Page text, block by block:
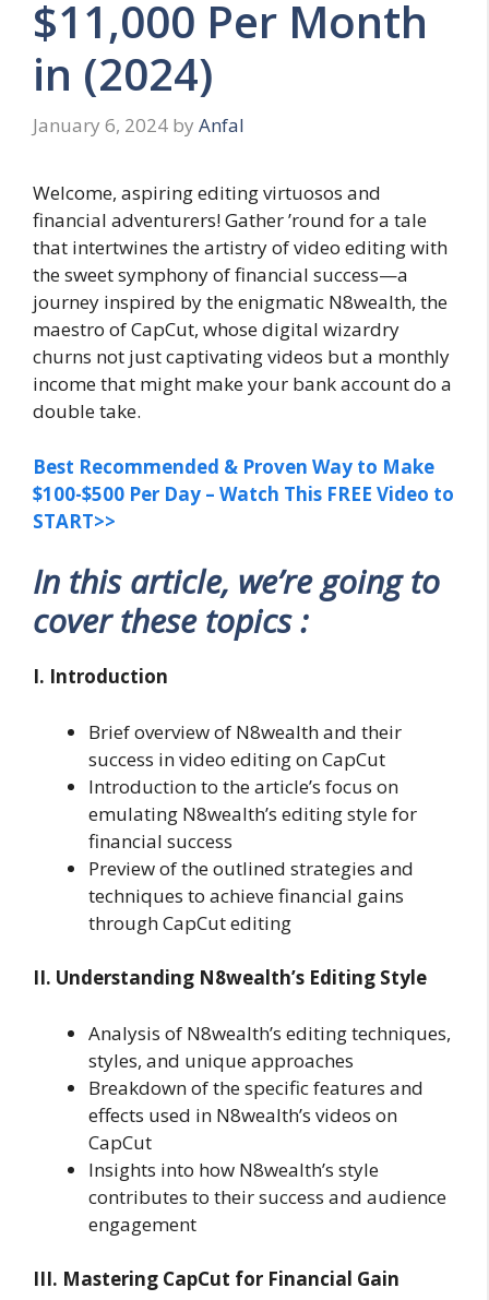
$11,000 Per Month
in (2024)
January 6, 2024 by Anfal
Welcome, aspiring editing virtuosos and
financial adventurers! Gather ’round for a tale
that intertwines the artistry of video editing with
the sweet symphony of financial success—a
journey inspired by the enigmatic N8wealth, the
maestro of CapCut, whose digital wizardry
churns not just captivating videos but a monthly
income that might make your bank account do a
double take.
Best Recommended & Proven Way to Make
$100-$500 Per Day – Watch This FREE Video to
START>>
In this article, we’re going to
cover these topics :
I. Introduction
Brief overview of N8wealth and their
success in video editing on CapCut
Introduction to the article’s focus on
emulating N8wealth’s editing style for
financial success
Preview of the outlined strategies and
techniques to achieve financial gains
through CapCut editing
II. Understanding N8wealth’s Editing Style
Analysis of N8wealth’s editing techniques,
styles, and unique approaches
Breakdown of the specific features and
effects used in N8wealth’s videos on
CapCut
Insights into how N8wealth’s style
contributes to their success and audience
engagement
III. Mastering CapCut for Financial Gain